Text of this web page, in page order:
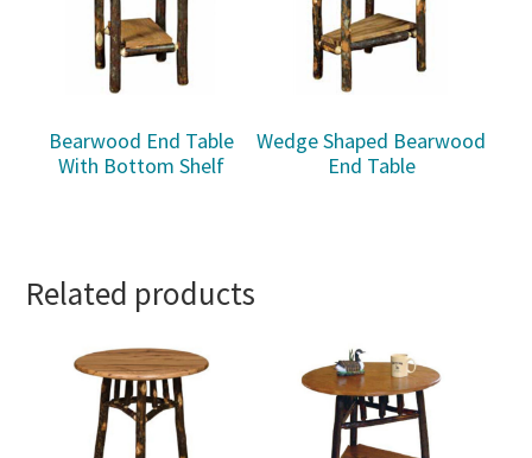
Bearwood End Table
With Bottom Shelf
Wedge Shaped Bearwood
End Table
Related products